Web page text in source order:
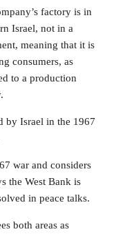
factory is in
Israel, not in a
meaning that it is
consumers, as
to a production
by Israel in the 1967
war and considers
the West Bank is
in peace talks.
both areas as